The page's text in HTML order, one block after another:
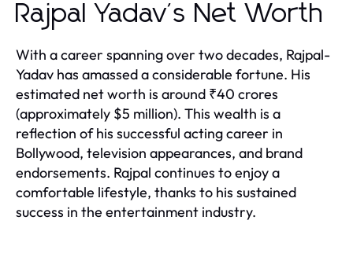
Rajpal Yadav's Net Worth
With a career spanning over two decades, Rajpal-
Yadav has amassed a considerable fortune. His
estimated net worth is around ₹40 crores
(approximately $5 million). This wealth is a
reflection of his successful acting career in
Bollywood, television appearances, and brand
endorsements. Rajpal continues to enjoy a
comfortable lifestyle, thanks to his sustained
success in the entertainment industry.